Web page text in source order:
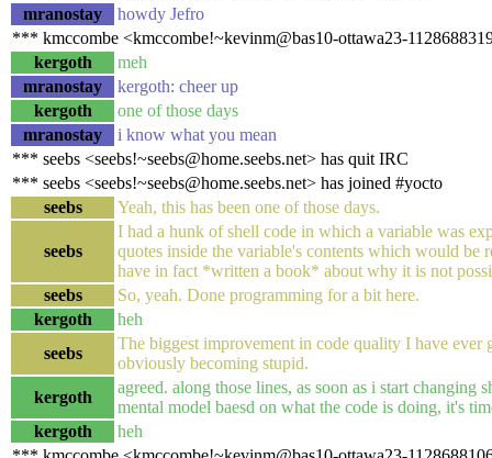
mranostay
howdy Jefro
*** kmccombe <kmccombe!~kevinm@bas10-ottawa23-
kergoth
meh
mranostay
kergoth: cheer up
kergoth
one of those days
mranostay
i know what you mean
*** seebs <seebs!~seebs@home.seebs.net> has quit IRC
*** seebs <seebs!~seebs@home.seebs.net> has joined #yocto
seebs
Yeah, this has been one of those days.
seebs
I had a hunk of shell code in which a variable was
quotes inside the variable's contents which would be
have in fact *written a book* about why it is not
seebs
So, yeah. Done programming for a bit here.
kergoth
heh
seebs
The biggest improvement in code quality I have
obviously becoming stupid.
kergoth
agreed. along those lines, as soon as i start
mental model baesd on what the code is doing, it's
kergoth
heh